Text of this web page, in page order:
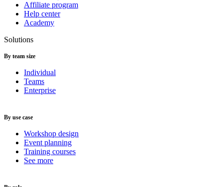
Affiliate program
Help center
Academy
Solutions
By team size
Individual
Teams
Enterprise
By use case
Workshop design
Event planning
Training courses
See more